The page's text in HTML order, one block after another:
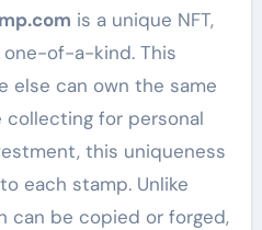
is a unique NFT,
one-of-a-kind. This
else can own the same
collecting for personal
this uniqueness
each stamp. Unlike
can be copied or forged,